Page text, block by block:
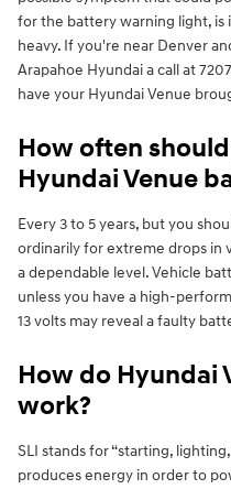
for the battery warning light,
heavy. If you're near Denver
Arapahoe Hyundai a call at
have your Hyundai Venue
How often
Hyundai Venue
Every 3 to 5 years, but you
ordinarily for extreme drops in
a dependable level. Vehicle
unless you have a high-
13 volts may reveal a faulty
How do Hyundai
work?
SLI stands for “starting,
produces energy in order to